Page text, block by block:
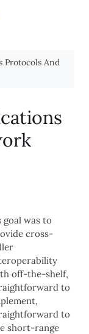
Protocols And
goal was to
cross-
off-the-shelf,
to
to
short-range